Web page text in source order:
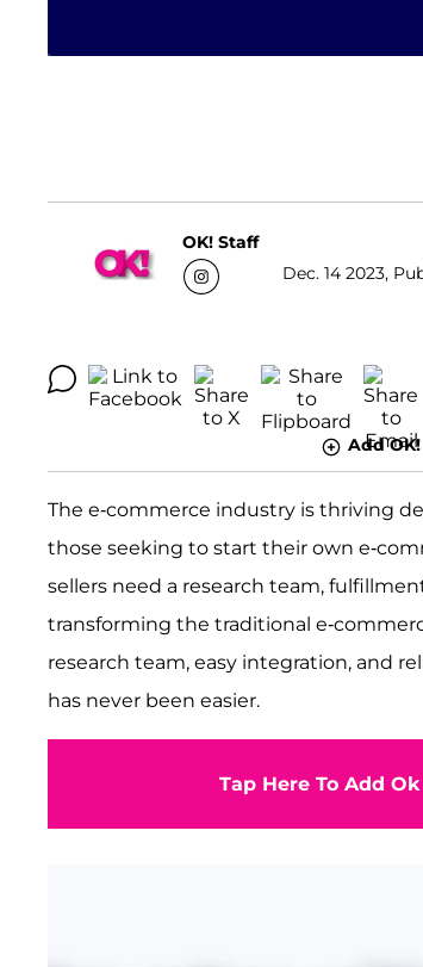
OK! Staff
Dec. 14 2023,
Add
The e-commerce industry is thriving
those seeking to start their own e-
sellers need a research team,
transforming the traditional e-
research team, easy integration, and
has never been easier.
Tap Here To Add